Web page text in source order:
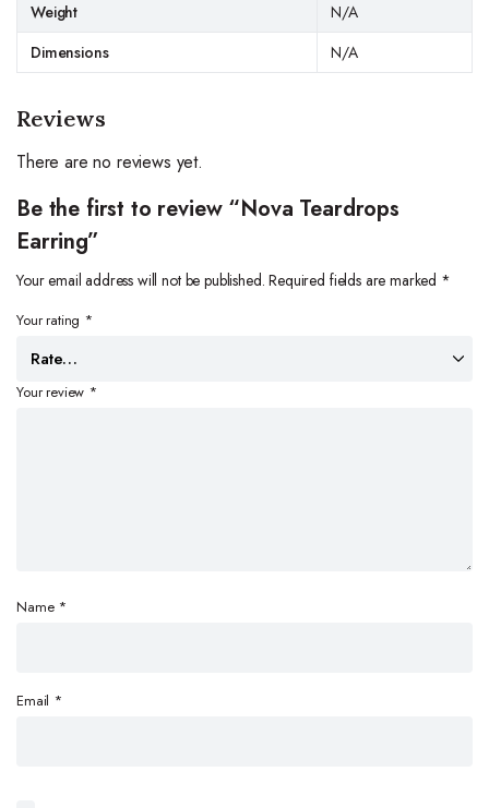
Weight
N/A
Dimensions
N/A
Reviews
There are no reviews yet.
Be the first to review “Nova Teardrops
Earring”
Your email address will not be published. Required fields are marked *
Your rating *
Your review *
Name *
Email *